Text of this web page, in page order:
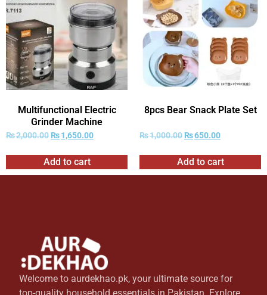
Multifunctional Electric
Grinder Machine
₨2,000.00 ₨1,650.00
Add to cart
8pcs Bear Snack Plate Set
₨1,000.00 ₨650.00
Add to cart
Welcome to aurdekhao.pk, your ultimate source for
top-quality household essentials in Pakistan. Explore